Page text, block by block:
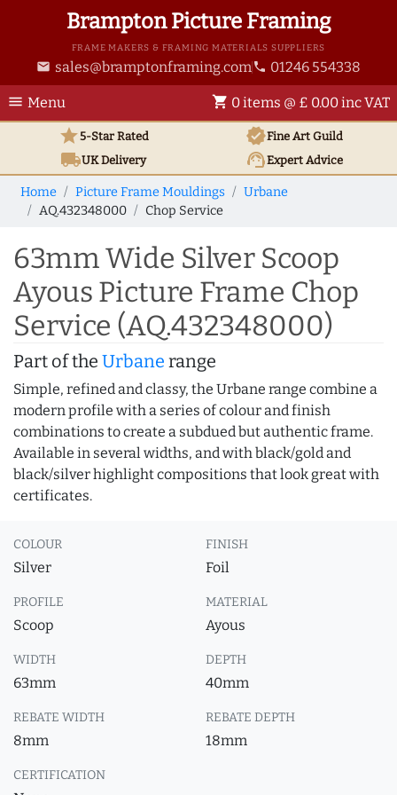
Brampton Picture Framing
FRAME MAKERS & FRAMING MATERIALS SUPPLIERS
email sales@bramptonframing.com phone 01246 554338
menu Menu shopping_cart 0 items @ £ 0.00 inc VAT
star5-Star Rated verifiedFine Art Guild
local_shippingUKDelivery support_agentExpert Advice
Home Picture Frame Mouldings
Urbane
AQ.432348000
Chop Service
63mm Wide Silver Scoop
Ayous Picture Frame Chop
Service (AQ.432348000)
Part of the Urbane range
Simple, refined and classy, the Urbane range combine a
modern profile with a series of colour and finish
combinations to create a subdued but authentic frame.
Available in several widths, and with black/gold and
black/silver highlight compositions that look great with
certificates.
COLOUR
Silver
FINISH
Foil
PROFILE
Scoop
MATERIAL
Ayous
WIDTH
63mm
DEPTH
40mm
REBATE WIDTH
8mm
REBATE DEPTH
18mm
CERTIFICATION